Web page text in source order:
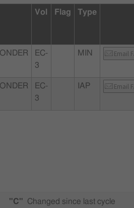
Vol Flag Type
EC-
3
MIN Email
EC-
3
IAP Email
"C" Changed since last cycle